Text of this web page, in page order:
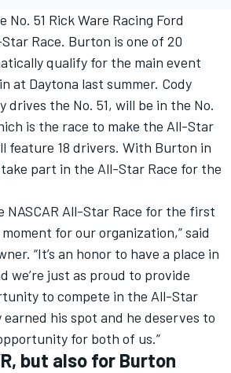
No. 51 Rick Ware Racing Ford
Race. Burton is one of 20
qualify for the main event
at Daytona last summer. Cody
drives the No. 51, will be in the No.
is the race to make the All-Star
feature 18 drivers. With Burton in
part in the All-Star Race for the
NASCAR All-Star Race for the first
for our organization,” said
“It’s an honor to have a place in
we’re just as proud to provide
to compete in the All-Star
his spot and he deserves to
for both of us.”
but also for Burton